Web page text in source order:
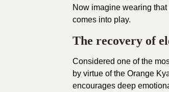
Now imagine wearing
comes into play.
The recovery of
Considered one of the
by virtue of the Orange
encourages deep